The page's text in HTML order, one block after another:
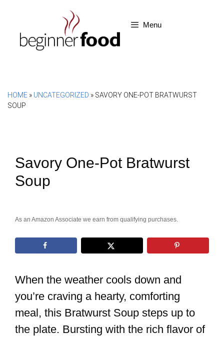
content
Menu
HOME » UNCATEGORIZED » SAVORY ONE-POT BRATWURST
SOUP
Savory One-Pot Bratwurst
Soup
As an Amazon Associate we earn from qualifying purchases.
When the weather cools down and
you’re craving a hearty, comforting
meal, this Bratwurst Soup steps up to
the plate. Bursting with the rich flavor of